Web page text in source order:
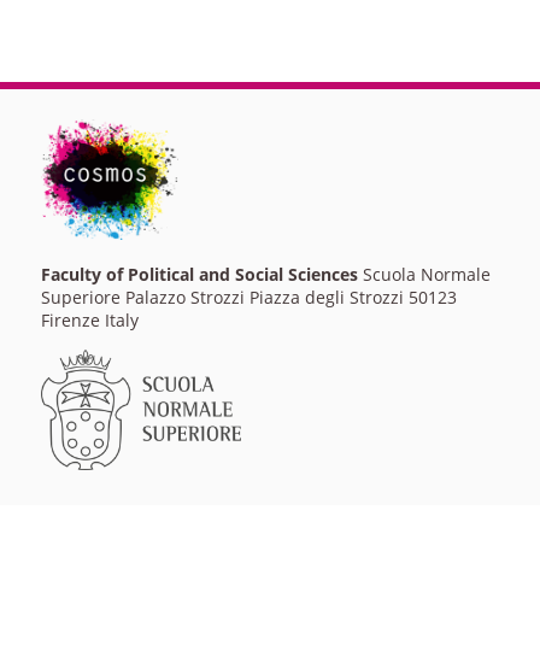
Faculty of Political and Social SciencesScuola Normale
Superiore Palazzo Strozzi Piazza degli Strozzi 50123
Firenze Italy